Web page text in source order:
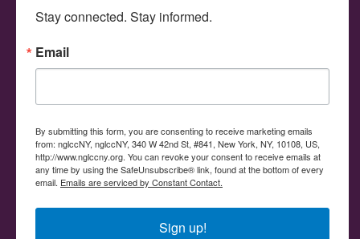
businesses for
procurement
opportunities."
Director of
Supplier
Diversity | AMC
Networks
region.
business
owners at the
Breakfast we
Stay connected. Stay informed.
Email
By submitting this form, you are consenting to receive marketing emails
from: nglccNY, nglccNY, 340 W 42nd St, #841, New York, NY, 10108, US,
http://www.nglccny.org. You can revoke your consent to receive emails at
any time by using the SafeUnsubscribe® link, found at the bottom of every
email. Emails are serviced by Constant Contact.
Sign up!